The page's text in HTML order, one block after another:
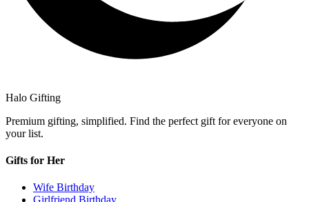
Halo Gifting
Premium gifting, simplified. Find the perfect gift for everyone on
your list.
Gifts for Her
Wife Birthday